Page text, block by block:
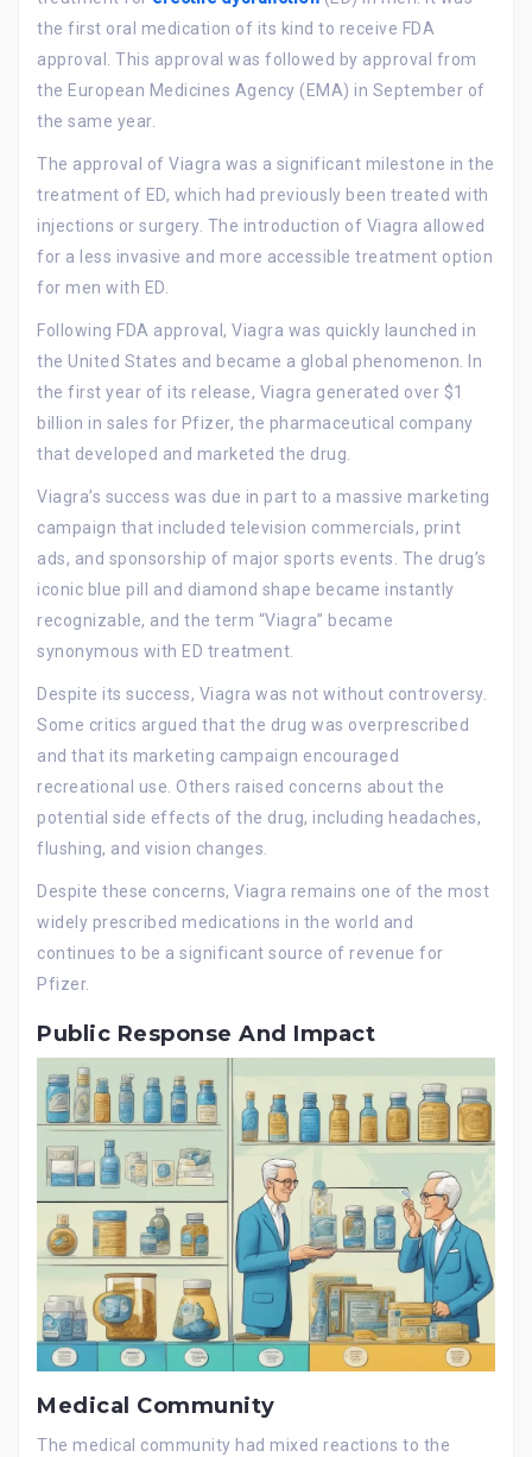
the first oral medication of its kind to receive FDA
approval. This approval was followed by approval from
the European Medicines Agency (EMA) in September of
the same year.
The approval of Viagra was a significant milestone in the
treatment of ED, which had previously been treated with
injections or surgery. The introduction of Viagra allowed
for a less invasive and more accessible treatment option
for men with ED.
Following FDA approval, Viagra was quickly launched in
the United States and became a global phenomenon. In
the first year of its release, Viagra generated over $1
billion in sales for Pfizer, the pharmaceutical company
that developed and marketed the drug.
Viagra’s success was due in part to a massive marketing
campaign that included television commercials, print
ads, and sponsorship of major sports events. The drug’s
iconic blue pill and diamond shape became instantly
recognizable, and the term “Viagra” became
synonymous with ED treatment.
Despite its success, Viagra was not without controversy.
Some critics argued that the drug was overprescribed
and that its marketing campaign encouraged
recreational use. Others raised concerns about the
potential side effects of the drug, including headaches,
flushing, and vision changes.
Despite these concerns, Viagra remains one of the most
widely prescribed medications in the world and
continues to be a significant source of revenue for
Pfizer.
Public Response And Impact
Medical Community
The medical community had mixed reactions to the